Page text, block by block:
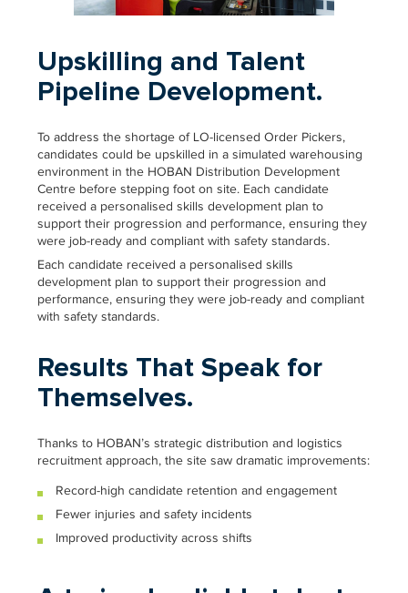
Upskilling and Talent
Pipeline Development.
To address the shortage of LO-licensed Order Pickers,
candidates could be upskilled in a simulated warehousing
environment in the HOBAN Distribution Development
Centre before stepping foot on site. Each candidate
received a personalised skills development plan to
support their progression and performance, ensuring they
were job-ready and compliant with safety standards.
Each candidate received a personalised skills
development plan to support their progression and
performance, ensuring they were job-ready and compliant
with safety standards.
Results That Speak for
Themselves.
Thanks to HOBAN’s strategic distribution and logistics
recruitment approach, the site saw dramatic improvements:
Record-high candidate retention and engagement
Fewer injuries and safety incidents
Improved productivity across shifts